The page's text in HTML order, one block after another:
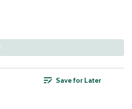
Save for Later